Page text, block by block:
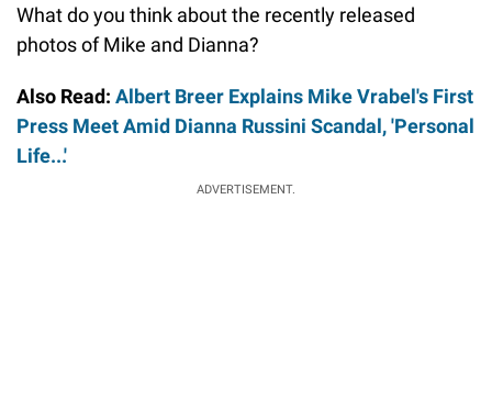
What do you think about the recently released
photos of Mike and Dianna?
Also Read: Albert Breer Explains Mike Vrabel's First
Press Meet Amid Dianna Russini Scandal, 'Personal
Life...'
ADVERTISEMENT.